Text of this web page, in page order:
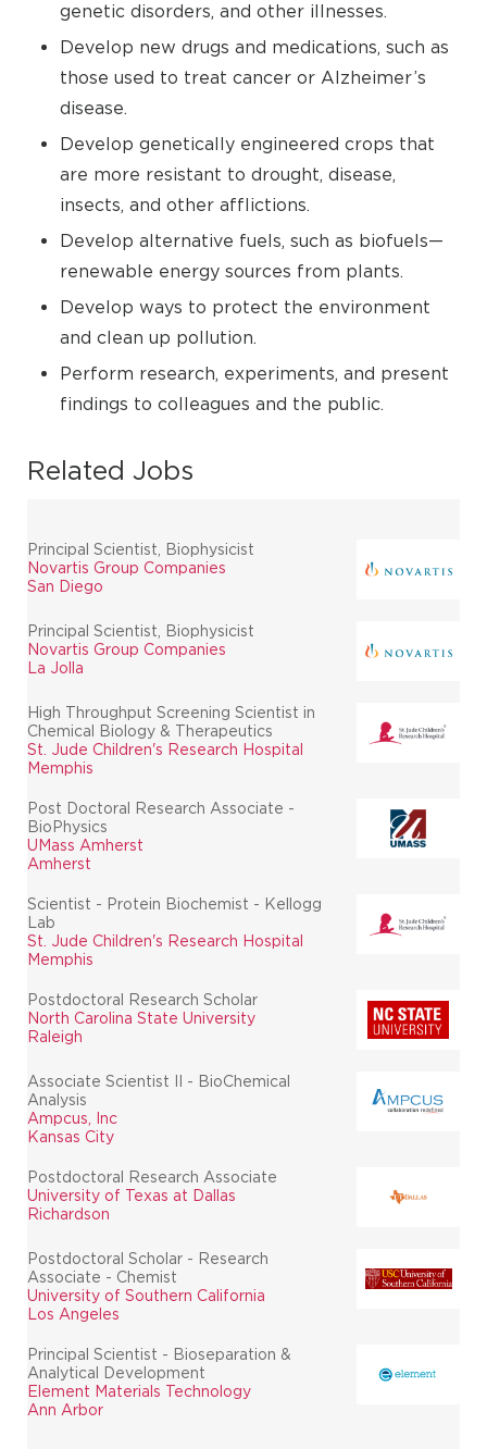
genetic disorders, and other illnesses.
Develop new drugs and medications, such as
those used to treat cancer or Alzheimer’s
disease.
Develop genetically engineered crops that
are more resistant to drought, disease,
insects, and other afflictions.
Develop alternative fuels, such as biofuels—
renewable energy sources from plants.
Develop ways to protect the environment
and clean up pollution.
Perform research, experiments, and present
findings to colleagues and the public.
Related Jobs
Principal Scientist, Biophysicist
Novartis Group Companies
San Diego
Principal Scientist, Biophysicist
Novartis Group Companies
La Jolla
High Throughput Screening Scientist in
Chemical Biology & Therapeutics
St. Jude Children's Research Hospital
Memphis
Post Doctoral Research Associate -
BioPhysics
UMass Amherst
Amherst
Scientist - Protein Biochemist - Kellogg
Lab
St. Jude Children's Research Hospital
Memphis
Postdoctoral Research Scholar
North Carolina State University
Raleigh
Associate Scientist II - BioChemical
Analysis
Ampcus, Inc
Kansas City
Postdoctoral Research Associate
University of Texas at Dallas
Richardson
Postdoctoral Scholar - Research
Associate - Chemist
University of Southern California
Los Angeles
Principal Scientist - Bioseparation &
Analytical Development
Element Materials Technology
Ann Arbor